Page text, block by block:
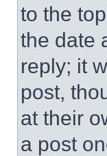
to the
the date
reply; it
post,
at their
a post